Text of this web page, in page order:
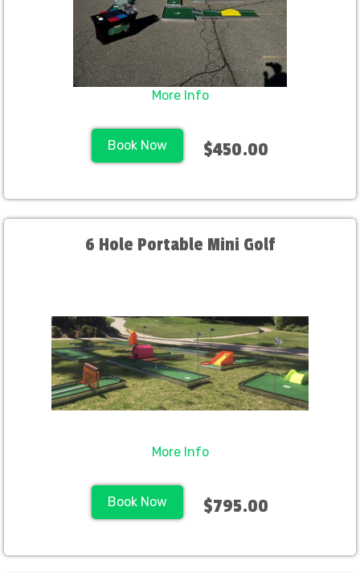
More Info
Book Now $450.00
6 Hole Portable Mini Golf
More Info
Book Now $795.00